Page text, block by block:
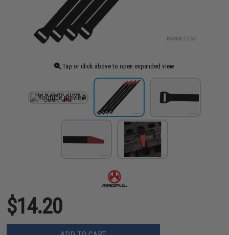
Tap or click above to open expanded view
$14.20